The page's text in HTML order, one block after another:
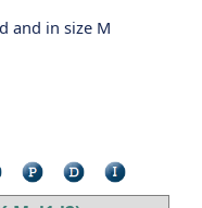
and in size M